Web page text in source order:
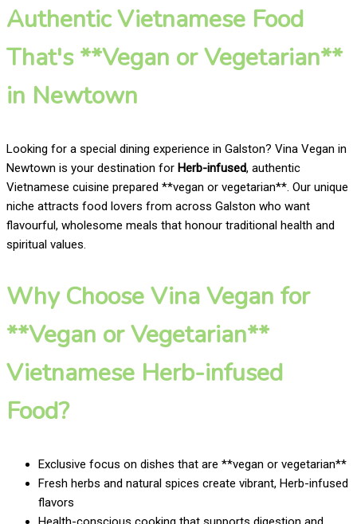
Authentic Vietnamese Food
That's **Vegan or Vegetarian**
in Newtown
Looking for a special dining experience in Galston? Vina Vegan in
Newtown is your destination for Herb-infused, authentic
Vietnamese cuisine prepared **vegan or vegetarian**. Our unique
niche attracts food lovers from across Galston who want
flavourful, wholesome meals that honour traditional health and
spiritual values.
Why Choose Vina Vegan for
**Vegan or Vegetarian**
Vietnamese Herb-infused
Food?
Exclusive focus on dishes that are **vegan or vegetarian**
Fresh herbs and natural spices create vibrant, Herb-infused
flavors